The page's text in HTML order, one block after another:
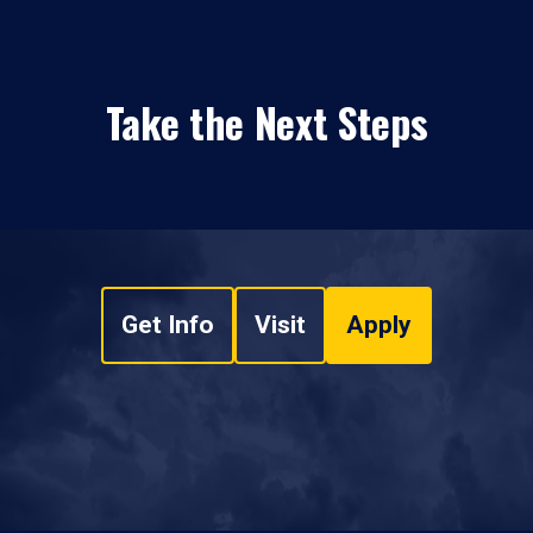
Take the Next Steps
Get Info Visit Apply